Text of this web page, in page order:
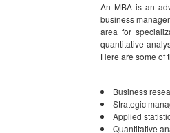
An MBA is an
business
area for
quantitative
Here are some of
Business
Strategic
Applied
Quantitative